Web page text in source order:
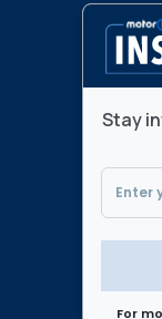
Stay
For